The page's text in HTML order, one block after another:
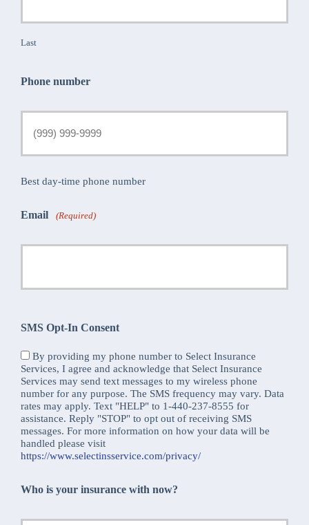
Last
Phone number
Best day-time phone number
Email (Required)
SMS Opt-In Consent
By providing my phone number to Select Insurance
Services, I agree and acknowledge that Select Insurance
Services may send text messages to my wireless phone
number for any purpose. The SMS frequency may vary. Data
rates may apply. Text "HELP" to 1-440-237-8555 for
assistance. Reply "STOP" to opt out of receiving SMS
messages. For more information on how your data will be
handled please visit
https://www.selectinsservice.com/privacy/
Who is your insurance with now?